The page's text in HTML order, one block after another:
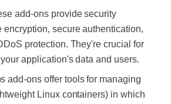
add-ons provide security
encryption, secure authentication,
protection. They're crucial for
application's data and users.
add-ons offer tools for managing
Linux containers) in which